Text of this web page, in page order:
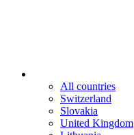
All countries
Switzerland
Slovakia
United Kingdom